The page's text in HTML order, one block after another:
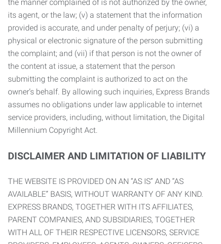
the manner complained of is not authorized by the owner,
its agent, or the law; (v) a statement that the information
provided is accurate, and under penalty of perjury; (vi) a
physical or electronic signature of the person submitting
the complaint; and (vii) if that person is not the owner of
the content at issue, a statement that the person
submitting the complaint is authorized to act on the
owner’s behalf. By allowing such inquiries, Express Brands
assumes no obligations under law applicable to internet
service providers, including, without limitation, the Digital
Millennium Copyright Act.
DISCLAIMER AND LIMITATION OF LIABILITY
THE WEBSITE IS PROVIDED ON AN “AS IS” AND “AS
AVAILABLE” BASIS, WITHOUT WARRANTY OF ANY KIND.
EXPRESS BRANDS, TOGETHER WITH ITS AFFILIATES,
PARENT COMPANIES, AND SUBSIDIARIES, TOGETHER
WITH ALL OF THEIR RESPECTIVE LICENSORS, SERVICE